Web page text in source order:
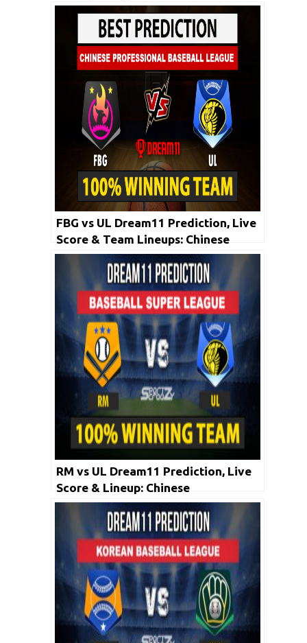
CPBL 2020 | 19th May
FBG vs UL Dream11 Prediction, Live
Score & Team Lineups: Chinese
Professional Baseball League 2020|
RM vs UL Dream11 Prediction, Live
Score & Lineup: Chinese
Professional Baseball League 2020 |